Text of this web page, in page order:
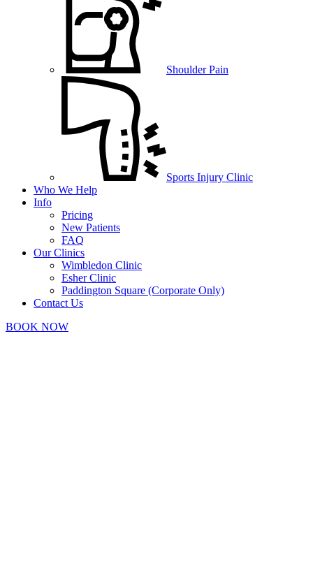
Shoulder Pain
Sports Injury Clinic
Who We Help
Info
Pricing
New Patients
FAQ
Our Clinics
Wimbledon Clinic
Esher Clinic
Paddington Square (Corporate Only)
Contact Us
BOOK NOW